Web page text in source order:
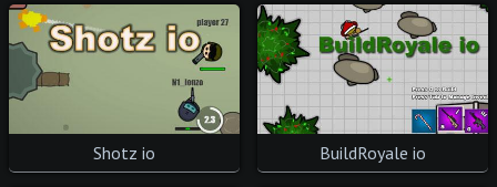
Shotz io BuildRoyale io